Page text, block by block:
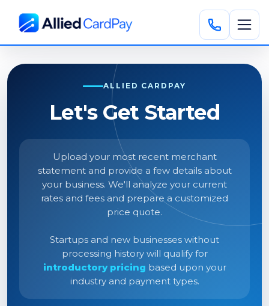
ALLIED CARDPAY
Let's Get Started
Upload your most recent merchant
statement and provide a few details about
your business. We'll analyze your current
rates and fees and prepare a customized
price quote.
Startups and new businesses without
processing history will qualify for
introductory pricing based upon your
industry and payment types.